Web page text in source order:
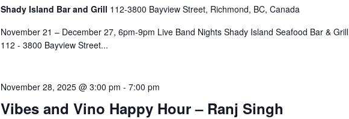
Shady Island Bar and Grill 112-3800 Bayview Street, Richmond, BC, Canada
November 21 – December 27, 6pm-9pm Live Band Nights Shady Island Seafood Bar & Grill
112 - 3800 Bayview Street...
Vibes and Vino Happy Hour – Ranj Singh
November 28, 2025 @ 3:00 pm - 7:00 pm